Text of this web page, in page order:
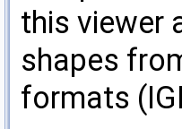
this viewer
shapes
formats